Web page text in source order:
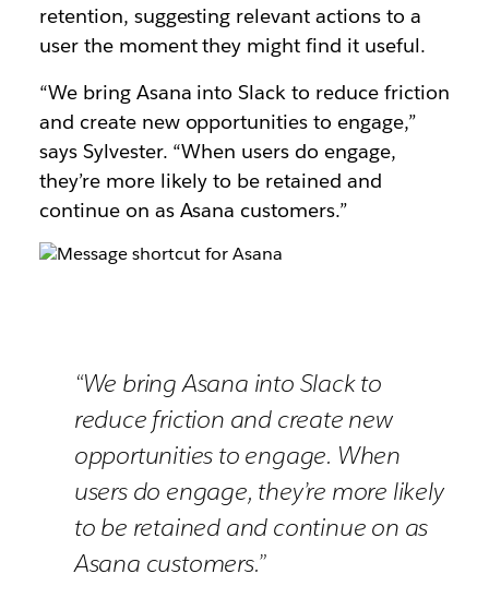
retention, suggesting relevant actions to a
user the moment they might find it useful.
“We bring Asana into Slack to reduce friction
and create new opportunities to engage,”
says Sylvester. “When users do engage,
they’re more likely to be retained and
continue on as Asana customers.”
“We bring Asana into Slack to
reduce friction and create new
opportunities to engage. When
users do engage, they’re more likely
to be retained and continue on as
Asana customers.”